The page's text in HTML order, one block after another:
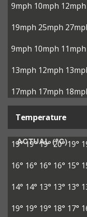
9mph 10mph 12mph
19mph 25mph
9mph 10mph 11mph
13mph 12mph
17mph 17mph
Temperature
ACTUAL (°C)
19°19°19° 20° 19°
16° 16° 16° 16° 15°
14° 14° 13° 13° 13°
19° 19° 19° 18° 17°